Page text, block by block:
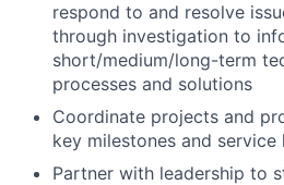
respond to and resolve
through investigation to
short/medium/long-term
processes and solutions
Coordinate projects and
key milestones and service
Partner with leadership to